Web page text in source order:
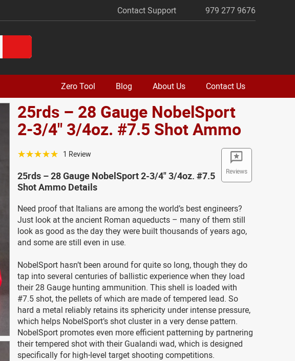
Contact Support 979 277 9676
Zero Tool Blog About Us Contact Us
25rds – 28 Gauge NobelSport
2-3/4" 3/4oz. #7.5 Shot Ammo
Reviews
☆☆☆☆☆ 1 Review
25rds – 28 Gauge NobelSport 2-3/4" 3/4oz. #7.5
Shot Ammo Details
Need proof that Italians are among the world’s best engineers?
Just look at the ancient Roman aqueducts – many of them still
look as good as the day they were built thousands of years ago,
and some are still even in use.
NobelSport hasn’t been around for quite so long, though they do
tap into several centuries of ballistic experience when they load
their 28 Gauge hunting ammunition. This shell is loaded with
#7.5 shot, the pellets of which are made of tempered lead. So
hard a metal reliably retains its sphericity under intense pressure,
which helps NobelSport’s shot cluster in a very dense pattern.
NobelSport promotes even more efficient patterning by partnering
their tempered shot with their Gualandi wad, which is designed
specifically for high-level target shooting competitions.